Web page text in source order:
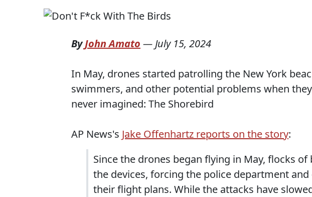
ByJohn Amato — July 15, 2024
In May, drones started patrolling the New York
swimmers, and other potential problems when
never imagined: The Shorebird
AP News's Jake Offenhartz reports on the story:
Since the drones began flying in May, flocks
the devices, forcing the police department
their flight plans. While the attacks have